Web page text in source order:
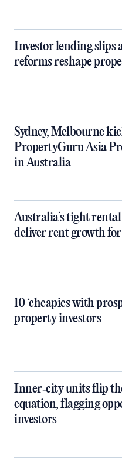
Investor lending slips
reforms reshape
Sydney, Melbourne
PropertyGuru Asia
in Australia
Australia’s tight
deliver rent growth
10 ‘cheapies with
property investors
Inner‑city units flip
equation, flagging
investors